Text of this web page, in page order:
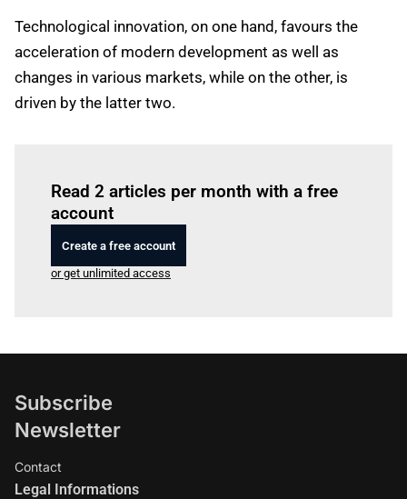
Technological innovation, on one hand, favours the
acceleration of modern development as well as
changes in various markets, while on the other, is
driven by the latter two.
Read 2 articles per month with a free
account
Create a free account
or get unlimited access
Subscribe
Newsletter
Contact
Legal Informations